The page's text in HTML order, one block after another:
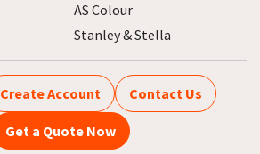
AS Colour
Stanley & Stella
Create Account Contact Us
Get a Quote Now